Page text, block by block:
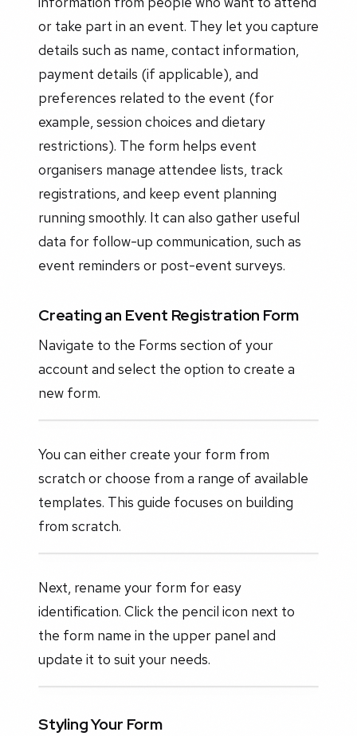
or take part in an event. They let you capture
details such as name, contact information,
payment details (if applicable), and
preferences related to the event (for
example, session choices and dietary
restrictions). The form helps event
organisers manage attendee lists, track
registrations, and keep event planning
running smoothly. It can also gather useful
data for follow-up communication, such as
event reminders or post-event surveys.
Creating an Event Registration Form
Navigate to the Forms section of your
account and select the option to create a
new form.
You can either create your form from
scratch or choose from a range of available
templates. This guide focuses on building
from scratch.
Next, rename your form for easy
identification. Click the pencil icon next to
the form name in the upper panel and
update it to suit your needs.
Styling Your Form